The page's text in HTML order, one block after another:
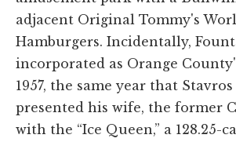
adjacent Original Tommy's
Hamburgers. Incidentally,
incorporated as Orange
1957, the same year that
presented his wife, the former
with the “Ice Queen,” a 128.25-